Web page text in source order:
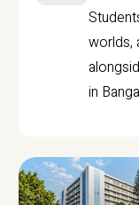
worlds,
in